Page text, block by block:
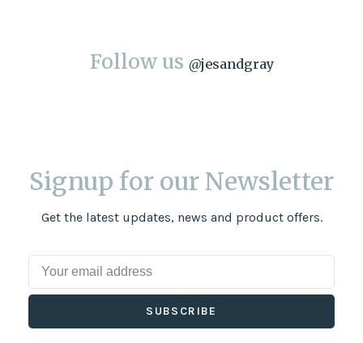
Follow us @jesandgray
Signup for our Newsletter
Get the latest updates, news and product offers.
SUBSCRIBE